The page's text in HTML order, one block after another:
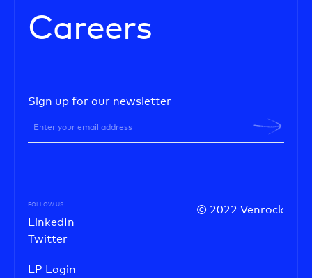
Careers
Sign up for our newsletter
© 2022 Venrock
FOLLOW US
LinkedIn
Twitter
LP Login